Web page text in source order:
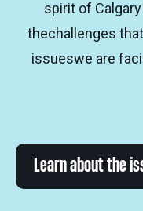
spirit of
thechallenges
issueswe are
Learn about the